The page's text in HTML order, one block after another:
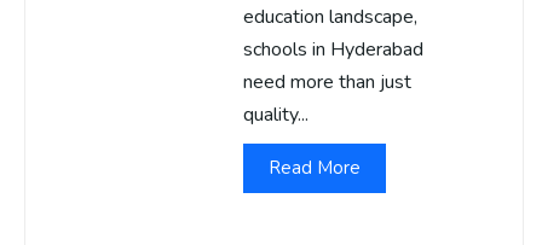
education landscape,
schools in Hyderabad
need more than just
quality...
Read More